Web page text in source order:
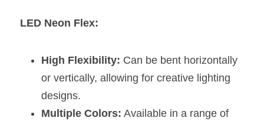
LED Neon Flex:
High Flexibility: Can be bent horizontally
or vertically, allowing for creative lighting
designs.
Multiple Colors: Available in a range of